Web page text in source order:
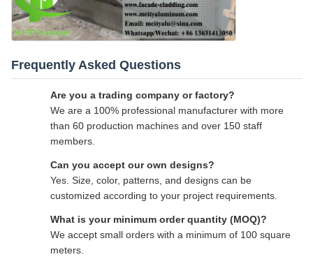
Frequently Asked Questions
Are you a trading company or factory?
We are a 100% professional manufacturer with more
than 60 production machines and over 150 staff
members.
Can you accept our own designs?
Yes. Size, color, patterns, and designs can be
customized according to your project requirements.
What is your minimum order quantity (MOQ)?
We accept small orders with a minimum of 100 square
meters.